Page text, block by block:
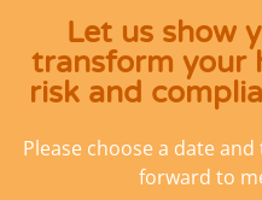
Let us show
transform your
risk and
Please choose a date
forward to